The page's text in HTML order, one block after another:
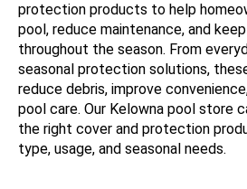
protection products to help
pool, reduce maintenance, and
throughout the season. From
seasonal protection solutions,
reduce debris, improve
pool care. Our Kelowna pool store
the right cover and protection
type, usage, and seasonal needs.